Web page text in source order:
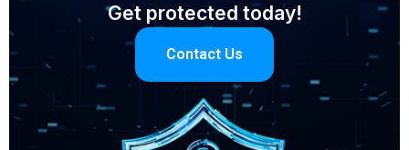
Get protected today!
Contact Us